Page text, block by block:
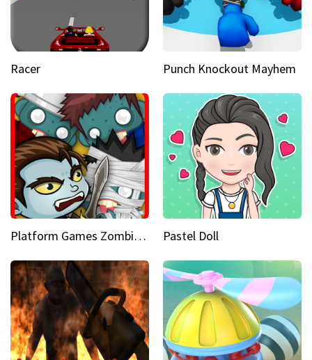
Racer Punch Knockout Mayhem
Platform Games Zombies vs Dracula Hunting Edition Pastel Doll